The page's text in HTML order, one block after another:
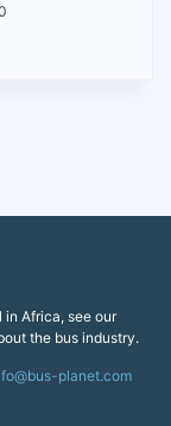
in Africa, see our
the bus industry.
planet.com